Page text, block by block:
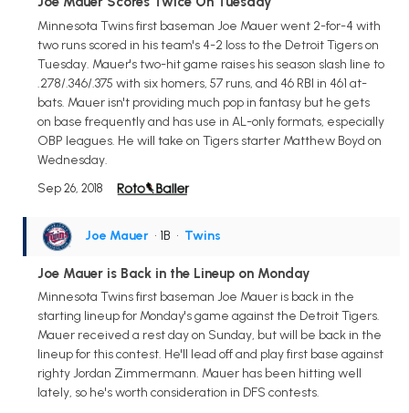
Minnesota Twins first baseman Joe Mauer went 2-for-4 with
two runs scored in his team's 4-2 loss to the Detroit Tigers on
Tuesday. Mauer's two-hit game raises his season slash line to
.278/.346/.375 with six homers, 57 runs, and 46 RBI in 461 at-
bats. Mauer isn't providing much pop in fantasy but he gets
on base frequently and has use in AL-only formats, especially
OBP leagues. He will take on Tigers starter Matthew Boyd on
Wednesday.
Sep 26, 2018
Joe Mauer • 1B • Twins
Joe Mauer is Back in the Lineup on Monday
Minnesota Twins first baseman Joe Mauer is back in the
starting lineup for Monday's game against the Detroit Tigers.
Mauer received a rest day on Sunday, but will be back in the
lineup for this contest. He'll lead off and play first base against
righty Jordan Zimmermann. Mauer has been hitting well
lately, so he's worth consideration in DFS contests.